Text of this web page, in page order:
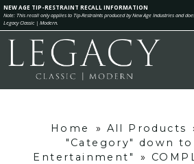
NEW AGE TIP-RESTRAINT RECALL INFORMATION
Note: This recall only applies to Tip-Restraints produced by New Age Industries and
Legacy Classic | Modern.
Home » All Products
"Category" down to
Entertainment"
»